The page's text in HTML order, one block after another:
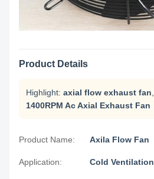
Product Details
Highlight: axial flow exhaust fan
1400RPM Ac Axial Exhaust Fan
Product Name: Axila Flow Fan
Application: Cold Ventilation